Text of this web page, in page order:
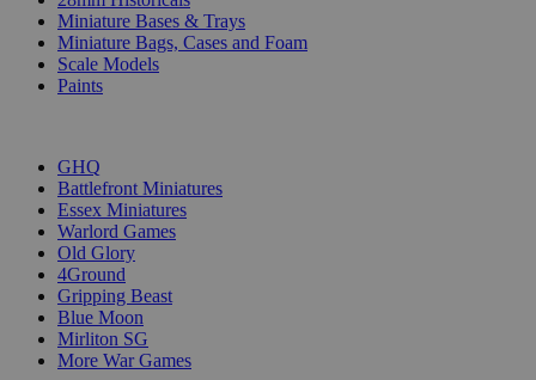
Miniature Bases & Trays
Miniature Bags, Cases and Foam
Scale Models
Paints
GHQ
Battlefront Miniatures
Essex Miniatures
Warlord Games
Old Glory
4Ground
Gripping Beast
Blue Moon
Mirliton SG
More War Games